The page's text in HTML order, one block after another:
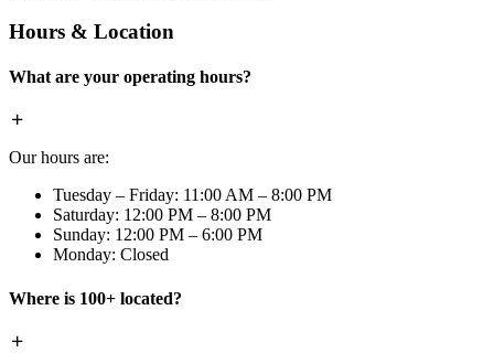
Hours & Location
What are your operating hours?
Our hours are:
Tuesday – Friday: 11:00 AM – 8:00 PM
Saturday: 12:00 PM – 8:00 PM
Sunday: 12:00 PM – 6:00 PM
Monday: Closed
Where is 100+ located?